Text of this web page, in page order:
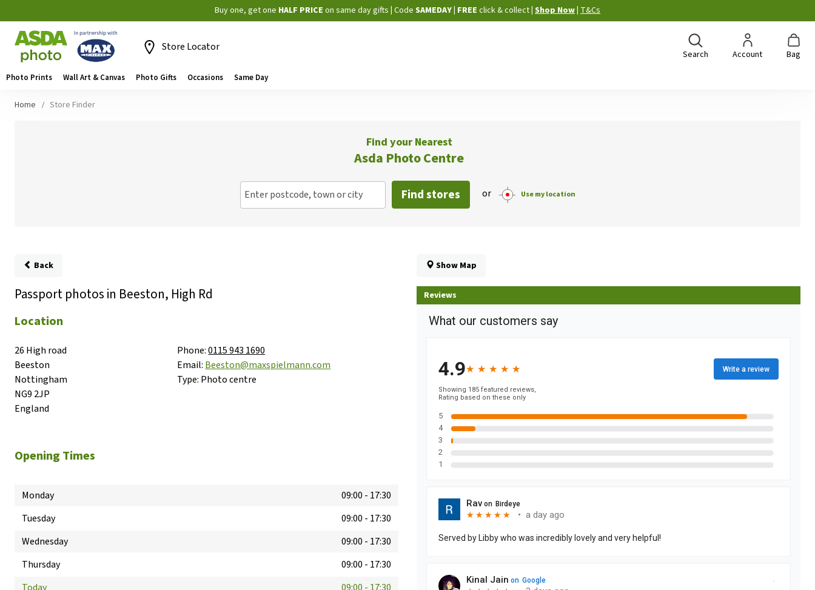
Skip
to
Buy one, get one HALF PRICE on same day gifts Code SAMEDAY | FREE click & collect Shop Now T&Cs
Store Locator
Search Account Bag
Photo Prints Wall Art & Canvas Photo Gifts Occasions Same Day
Home Store Finder
Find your Nearest
Asda Photo Centre
Enter postcode, town or city Find stores or Use my location
Back
Passport photos in Beeston, High Rd
Location
26 High road
Beeston
Nottingham
NG9 2JP
England
Phone:0115 943 1690
Email: Beeston@maxspielmann.com
Type: Photo centre
Opening Times
Monday 09:00 - 17:30
Tuesday
09:00 - 17:30
Wednesday
09:00 - 17:30
Thursday
09:00 - 17:30
Show Map
Reviews